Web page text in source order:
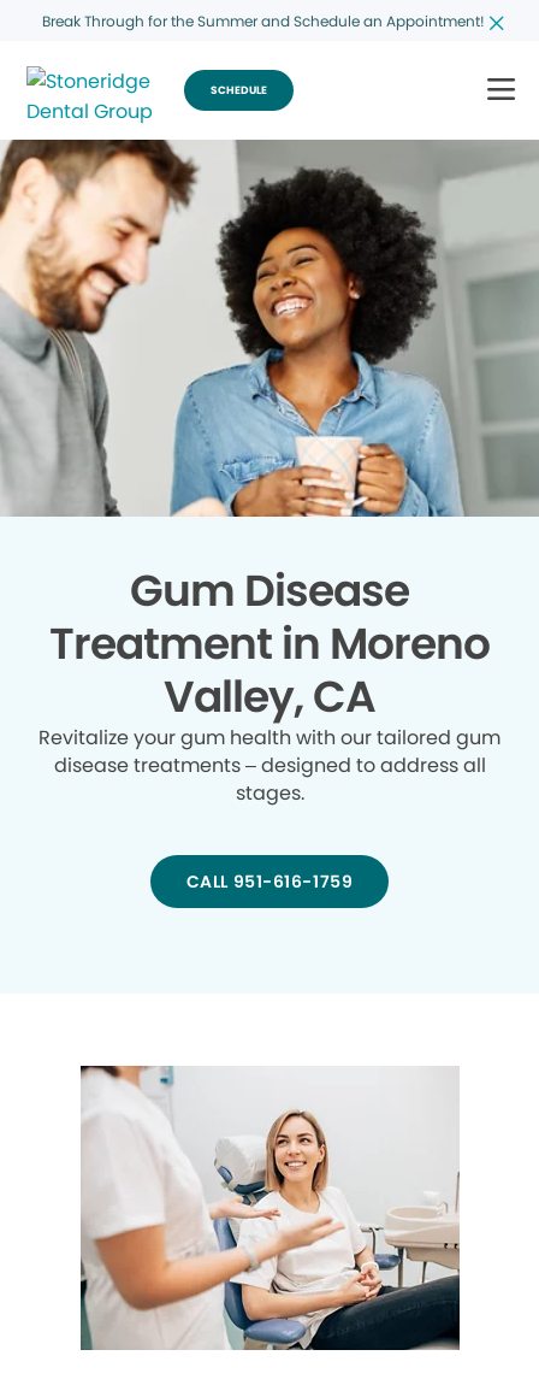
Break Through for the Summer and Schedule an Appointment!
SCHEDULE
Gum Disease
Treatment in Moreno
Valley, CA
Revitalize your gum health with our tailored gum
disease treatments – designed to address all
stages.
CALL 951-616-1759